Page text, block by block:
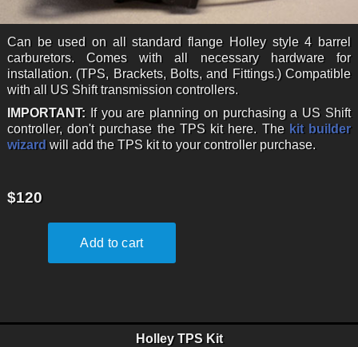
Can be used on all standard flange Holley style 4 barrel
carburetors. Comes with all necessary hardware for
installation. (TPS, Brackets, Bolts, and Fittings.) Compatible
with all US Shift transmission controllers.
IMPORTANT:If you are planning on purchasing a US Shift
controller, don't purchase the TPS kit here. The kit builder
wizardwill add the TPS kit to your controller purchase.
$120
Holley TPS Kit